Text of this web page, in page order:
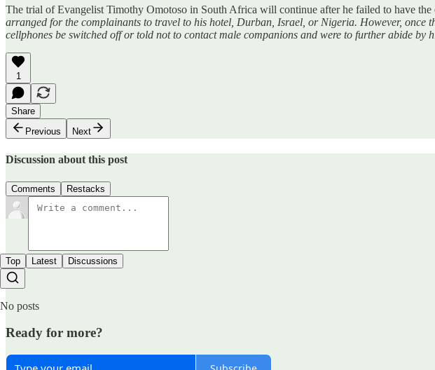
The trial of Evangelist Timothy Omotoso in South Africa will continue after he failed to have the
arranged for the complainants to travel to his hotel, Durban, Israel, or Nigeria. However,
cellphones be switched off or told not to contact male companions and were to further abide by
1
Share
Previous
Next
Discussion about this post
Comments Restacks
Top Latest Discussions
No posts
Ready for more?